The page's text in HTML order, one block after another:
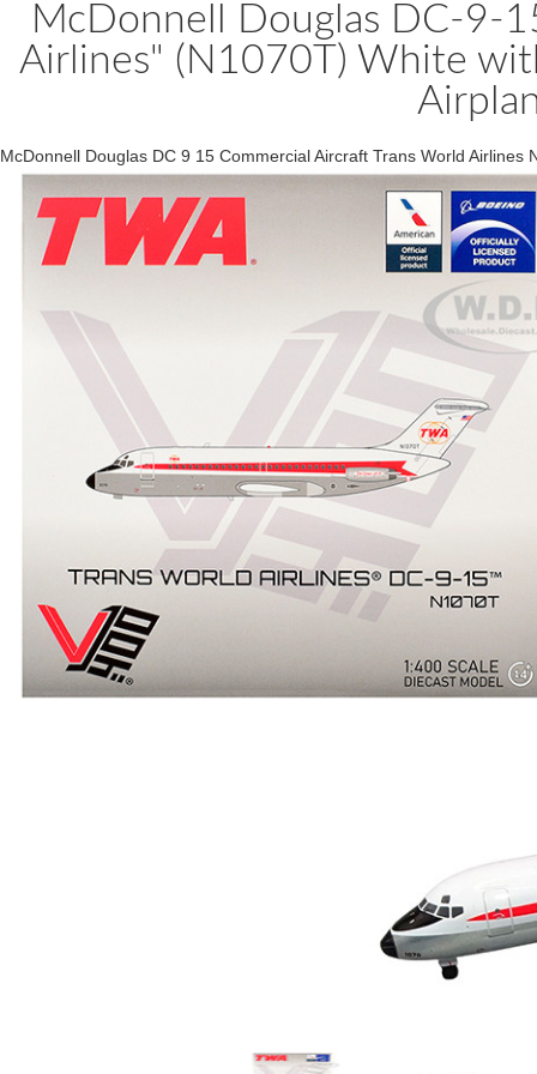
McDonnell Douglas DC-9-
Airlines" (N1070T) White
McDonnell Douglas DC 9 15 Commercial Aircraft Trans World